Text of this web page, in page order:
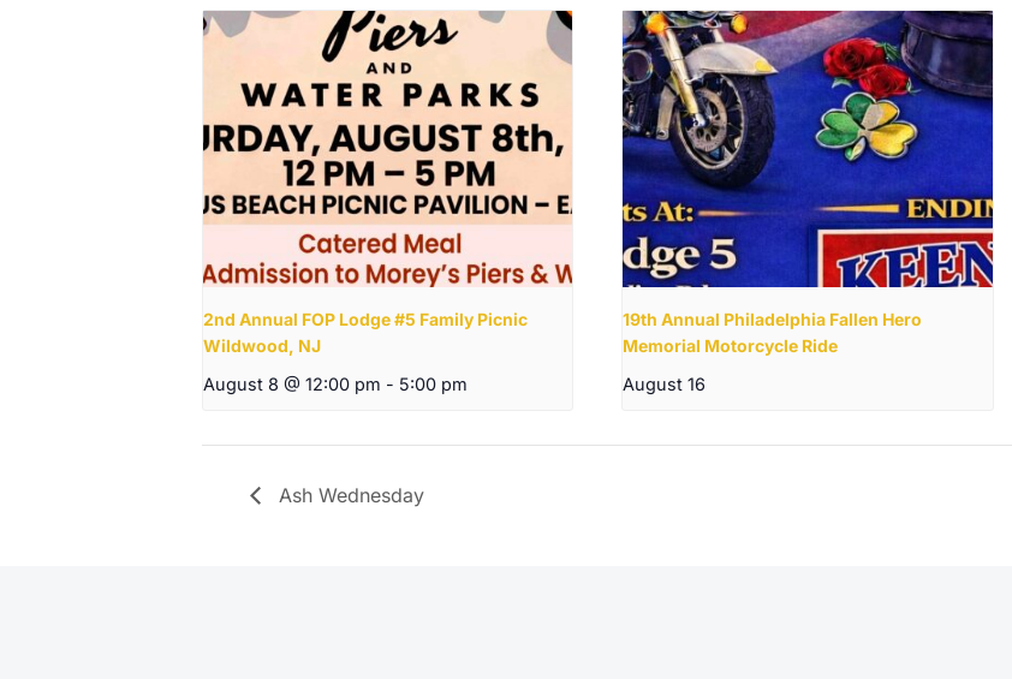
2nd Annual FOP Lodge #5 Family Picnic
Wildwood, NJ
August 8 @ 12:00 pm - 5:00 pm
19th Annual Philadelphia Fallen Hero
Memorial Motorcycle Ride
August 16
Ash Wednesday